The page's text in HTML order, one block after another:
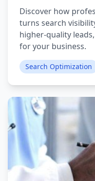
Discover how
turns search
higher-quality
for your business.
Search Optimization